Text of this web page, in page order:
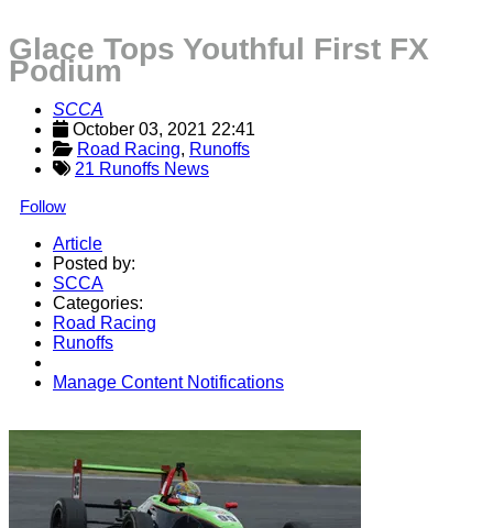
Glace Tops Youthful First FX
Podium
SCCA
October 03, 2021 22:41
Road Racing, Runoffs
21 Runoffs News
Follow
Article
Posted by:
SCCA
Categories:
Road Racing
Runoffs
Manage Content Notifications